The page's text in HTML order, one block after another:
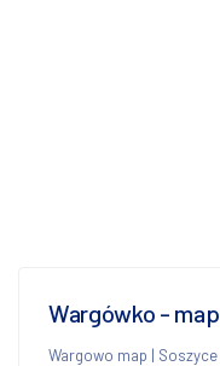
Wargówko -
Wargowo map |